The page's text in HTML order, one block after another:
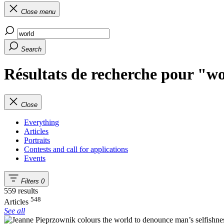
Close menu
Search
Résultats de recherche pour
Close
Everything
Articles
Portraits
Contests and call for applications
Events
Filters 0
559 results
Articles 548
See all